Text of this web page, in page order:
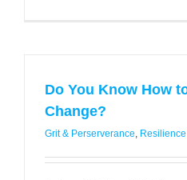
Do You Know How
Change?
Grit & Perserverance,